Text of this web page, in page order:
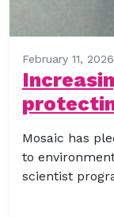
February 11, 2026
Mosaic has
to
scientist